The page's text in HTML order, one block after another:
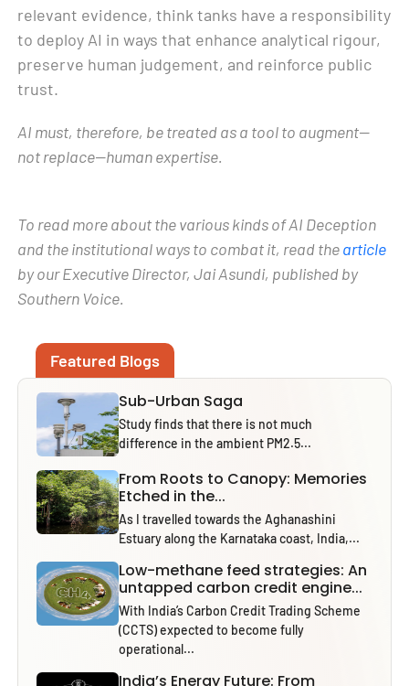
relevant evidence, think tanks have a responsibility
to deploy AI in ways that enhance analytical rigour,
preserve human judgement, and reinforce public
trust.
AI must, therefore, be treated as a tool to augment—
not replace—human expertise.
To read more about the various kinds of AI Deception
and the institutional ways to combat it, read thearticle
by our Executive Director, Jai Asundi, published by
Southern Voice.
Featured Blogs
Sub-Urban Saga
Study finds that there is not much
difference in the ambient PM2.5...
From Roots to Canopy: Memories
Etched in the...
As I travelled towards the Aghanashini
Estuary along the Karnataka coast, India,...
Low-methane feed strategies: An
untapped carbon credit engine...
With India’s Carbon Credit Trading Scheme
(CCTS) expected to become fully
operational...
India’s Energy Future: From